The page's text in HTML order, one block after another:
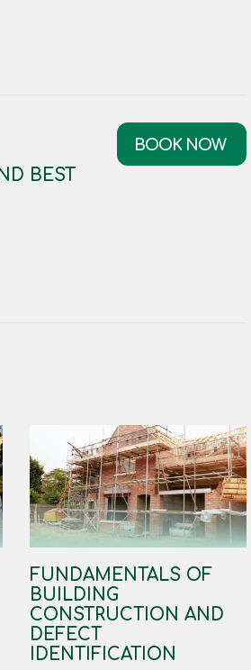
BEST
BOOK NOW
FUNDAMENTALS OF
BUILDING
CONSTRUCTION AND
DEFECT
IDENTIFICATION